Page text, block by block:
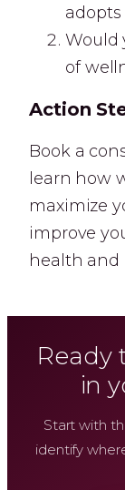
Would
of
Action
Book a
learn how
maximize
improve
health and
Ready
in
Start with
identify